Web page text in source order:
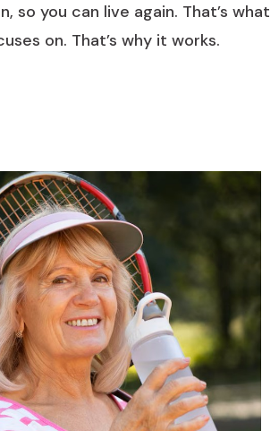
so you can live again. That’s what
on. That’s why it works.